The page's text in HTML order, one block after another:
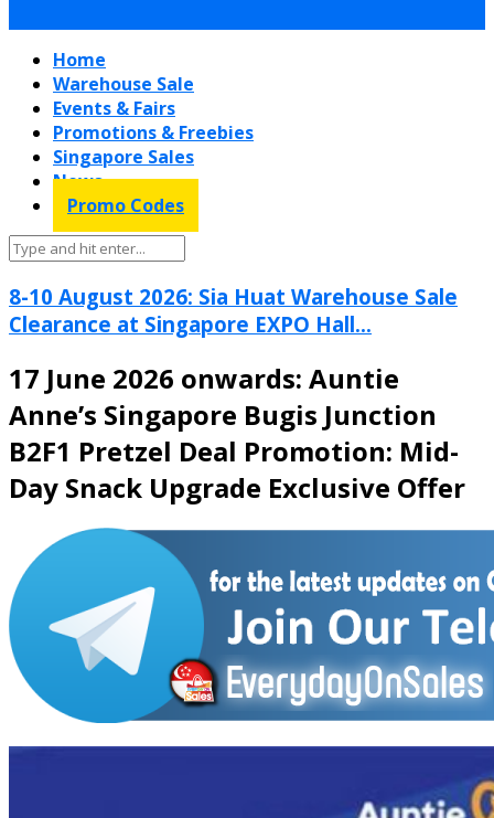
Home
Warehouse Sale
Events & Fairs
Promotions & Freebies
Singapore Sales
News
Promo Codes
8-10 August 2026: Sia Huat Warehouse Sale
Clearance at Singapore EXPO Hall...
17 June 2026 onwards: Auntie
Anne’s Singapore Bugis Junction
B2F1 Pretzel Deal Promotion: Mid-
Day Snack Upgrade Exclusive Offer